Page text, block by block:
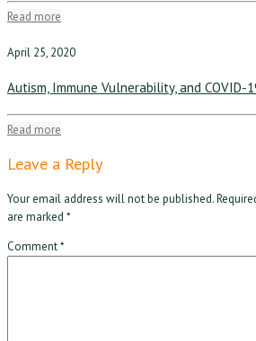
Read more
April 25, 2020
Autism, Immune Vulnerability, and COVID-
Read more
Leave a Reply
Your email address will not be published.
are marked *
Comment*